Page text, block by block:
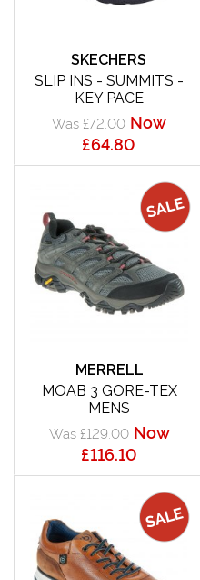
SKECHERS
SLIP INS - SUMMITS -
KEY PACE
Was £72.00 Now
£64.80
MERRELL
MOAB 3 GORE-TEX
MENS
Was £129.00 Now
£116.10